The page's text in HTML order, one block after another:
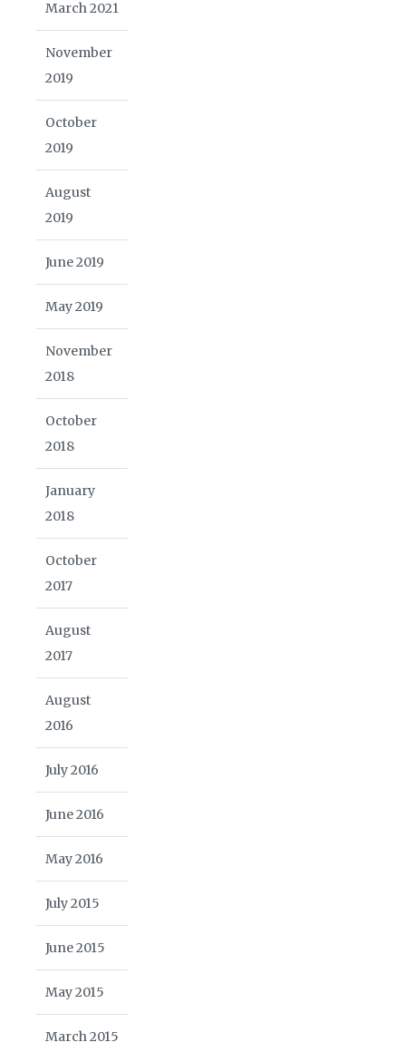
March 2021
November
2019
October
2019
August
2019
June 2019
May 2019
November
2018
October
2018
January
2018
October
2017
August
2017
August
2016
July 2016
June 2016
May 2016
July 2015
June 2015
May 2015
March 2015